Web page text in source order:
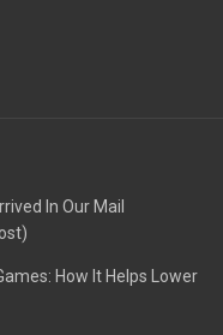
In Our Mail
How It Helps Lower